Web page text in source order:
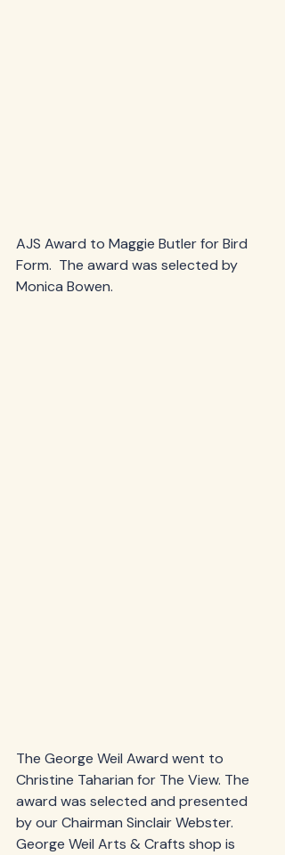
AJS Award to Maggie Butler for Bird
Form.  The award was selected by
Monica Bowen.
The George Weil Award went to
Christine Taharian for The View. The
award was selected and presented
by our Chairman Sinclair Webster.
George Weil Arts & Crafts shop is